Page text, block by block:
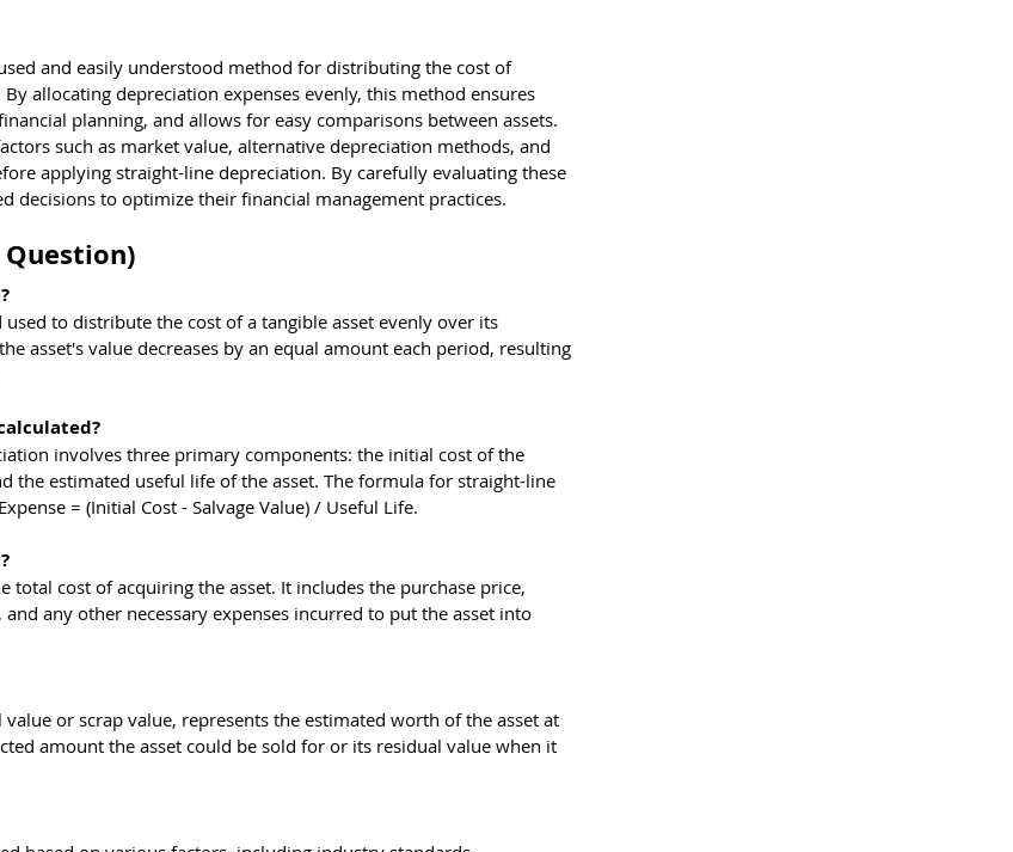
and easily understood method for distributing the cost of
allocating depreciation expenses evenly, this method ensures
planning, and allows for easy comparisons between assets.
such as market value, alternative depreciation methods, and
applying straight-line depreciation. By carefully evaluating these
decisions to optimize their financial management practices.
Question)
to distribute the cost of a tangible asset evenly over its
asset's value decreases by an equal amount each period, resulting
involves three primary components: the initial cost of the
the estimated useful life of the asset. The formula for straight-line
= (Initial Cost - Salvage Value) / Useful Life.
total cost of acquiring the asset. It includes the purchase price,
any other necessary expenses incurred to put the asset into
or scrap value, represents the estimated worth of the asset at
amount the asset could be sold for or its residual value when it